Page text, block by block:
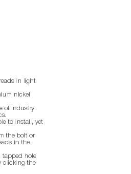
in light
nickel
of industry
to install, yet
the bolt or
in the
tapped hole
clicking the